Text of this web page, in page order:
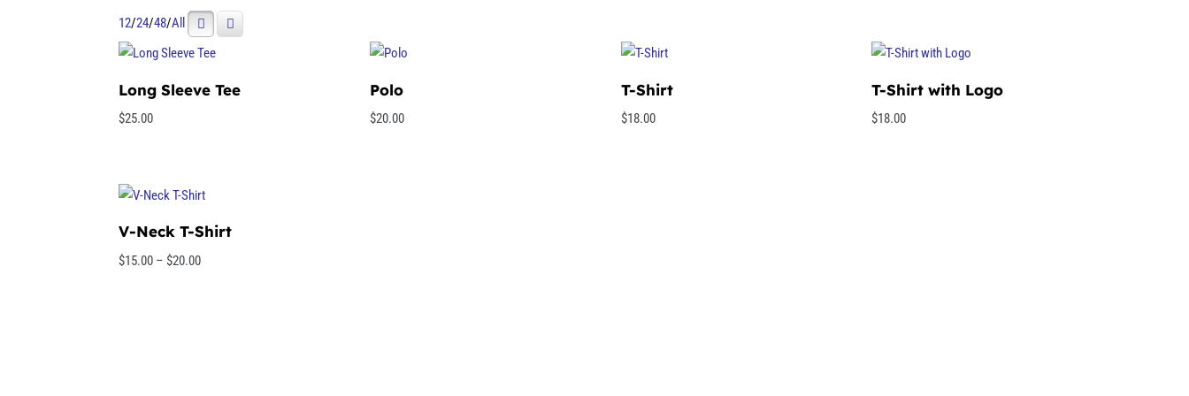
12/24/48/All
Long Sleeve Tee
$25.00
Polo
$20.00
T-Shirt
$18.00
T-Shirt with Logo
$18.00
V-Neck T-Shirt
$15.00 – $20.00Price